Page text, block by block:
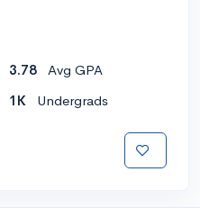
3.78
Avg GPA
1K Undergrads